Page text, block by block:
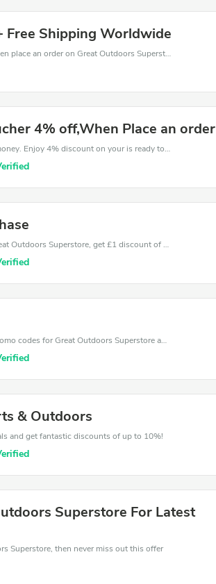
Free Shipping Worldwide
Get budget with 5% coupons when place an order on Great Outdoors Superstore.
4% off,When Place an order
The voucher is your key to save money. Enjoy 4% discount on your is ready to help you save a lot of money.
Coupons and promo codes of Great Outdoors Superstore, get £1 discount of your order. Time to limited offer!
Use one of these coupons and promo codes for Great Outdoors Superstore and save up to $15. Shop online and save now!
& Outdoors
and get fantastic discounts of up to 10%!
Superstore For Latest
Superstore, then never miss out this offer